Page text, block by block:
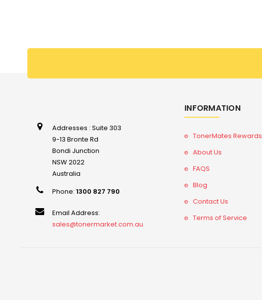
Addresses : Suite 303
9-13 Bronte Rd
Bondi Junction
NSW 2022
Australia
Phone:1300 827 790
Email Address:
sales@tonermarket.com.au
INFORMATION
TonerMates Rewards
About Us
FAQS
Blog
Contact Us
Terms of Service